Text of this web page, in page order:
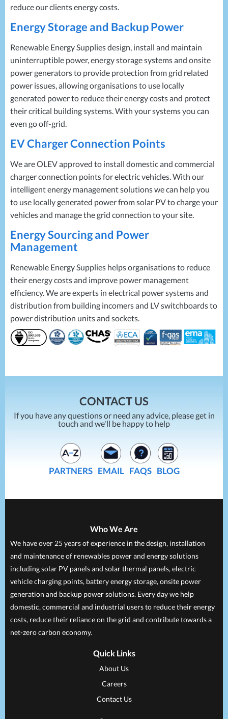
reduce our clients energy costs.
Energy Storage and Backup Power
Renewable Energy Supplies design, install and maintain
uninterruptible power, energy storage systems and onsite
power generators to provide protection from grid related
power issues, allowing organisations to use locally
generated power to reduce their energy costs and protect
their critical building systems. With your systems you can
even go off-grid.
EV Charger Connection Points
We areOLEVapproved to install domestic and commercial
charger connection points for electric vehicles. With our
intelligent energy management solutions we can help you
to use locally generated power from solar PV to charge your
vehicles and manage the grid connection to your site.
Energy Sourcing and Power
Management
Renewable Energy Supplies helps organisations to reduce
their energy costs and improve power management
efficiency. We are experts in electrical power systems and
distribution from building incomers and LV switchboards to
power distribution units and sockets.
CONTACT US
If you have any questions or need any advice, please get in
touch and we'll be happy to help
PARTNERS EMAIL FAQS BLOG
Who We Are
We have over 25 years of experience in the design, installation
and maintenance of renewables power and energy solutions
including solar PV panels and solar thermal panels, electric
vehicle charging points, battery energy storage, onsite power
generation and backup power solutions. Every day we help
domestic, commercial and industrial users to reduce their energy
costs, reduce their reliance on the grid and contribute towards a
net-zero carbon economy.
Quick Links
About Us
Careers
Contact Us